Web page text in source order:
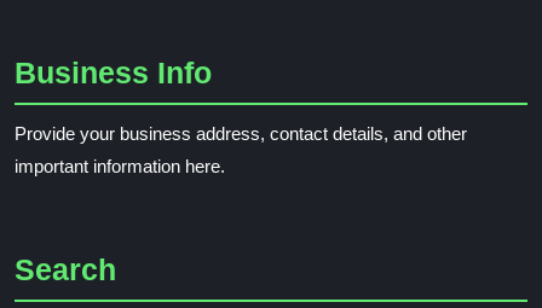
Business Info
Provide your business address, contact details, and other
important information here.
Search